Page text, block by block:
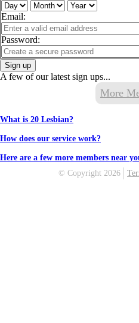
Email:
Password:
Sign up
A few of our latest sign ups...
More
What is 20 Lesbian?
How does our service work?
Here are a few more members near
© Copyright 2026